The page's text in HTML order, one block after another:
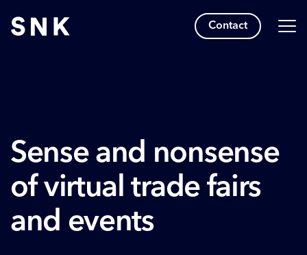
Sense and nonsense
of virtual trade fairs
and events
Contact